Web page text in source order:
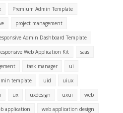
Premium Admin Template
project management
Admin Dashboard Template
Web Application Kit saas
task manager ui
template uid uiux
ux uxdesign uxui web
application web application design